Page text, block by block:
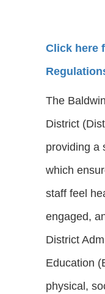
Click here
The
District
providing a
which
staff feel
engaged,
District
Education
physical,